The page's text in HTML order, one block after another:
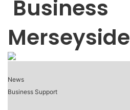
Business
Merseyside
News
Business Support